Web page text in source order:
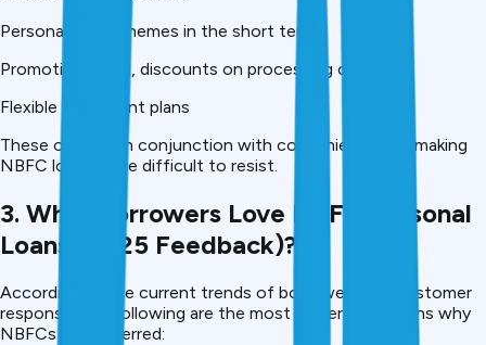
Personal loan schemes in the short term.
Promotional deal, discounts on processing charges.
Flexible repayment plans
These offers,s in conjunction with convenience, are making
NBFC loans more difficult to resist.
3. What Borrowers Love NBFC Personal
Loans (2025 Feedback)?
According to the current trends of borrowers and customer
response, the following are the most preferred reasons why
NBFCs are preferred: